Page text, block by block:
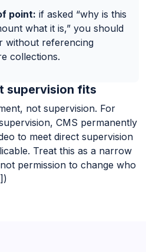
point: if asked “why is this
what it is,” you should
without referencing
collections.
supervision fits
not supervision. For
CMS permanently
to meet direct supervision
Treat this as a narrow
permission to change who
)